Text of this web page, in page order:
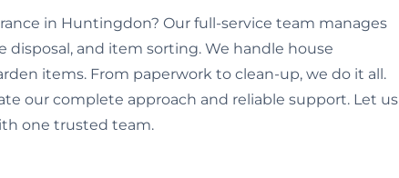
in Huntingdon? Our full-service team manages
and item sorting. We handle house
items. From paperwork to clean-up, we do it all.
our complete approach and reliable support. Let us
one trusted team.